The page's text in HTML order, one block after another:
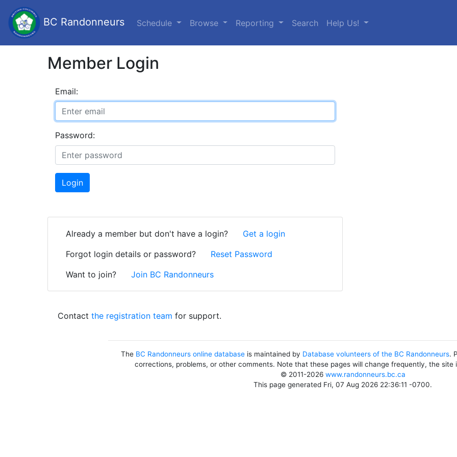
BC Randonneurs Schedule Browse Reporting Search Help Us!
Member Login
Email:
Password:
Login
Already a member but don't have a login?
Get a login
Forgot login details or password?
Reset Password
Want to join?
Join BC Randonneurs
Contactthe registration team for support.
The BC Randonneurs online database is maintained by Database volunteers of the BC Randonneurs.
corrections, problems, or other comments. Note that these pages will change frequently, the site
© 2011-2026 www.randonneurs.bc.ca
This page generated Fri, 07 Aug 2026 22:36:11 -0700.